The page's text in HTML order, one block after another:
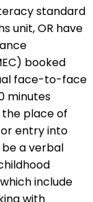
standard
unit, OR have
booked
face-to-face
minutes
place of
entry into
a verbal
include